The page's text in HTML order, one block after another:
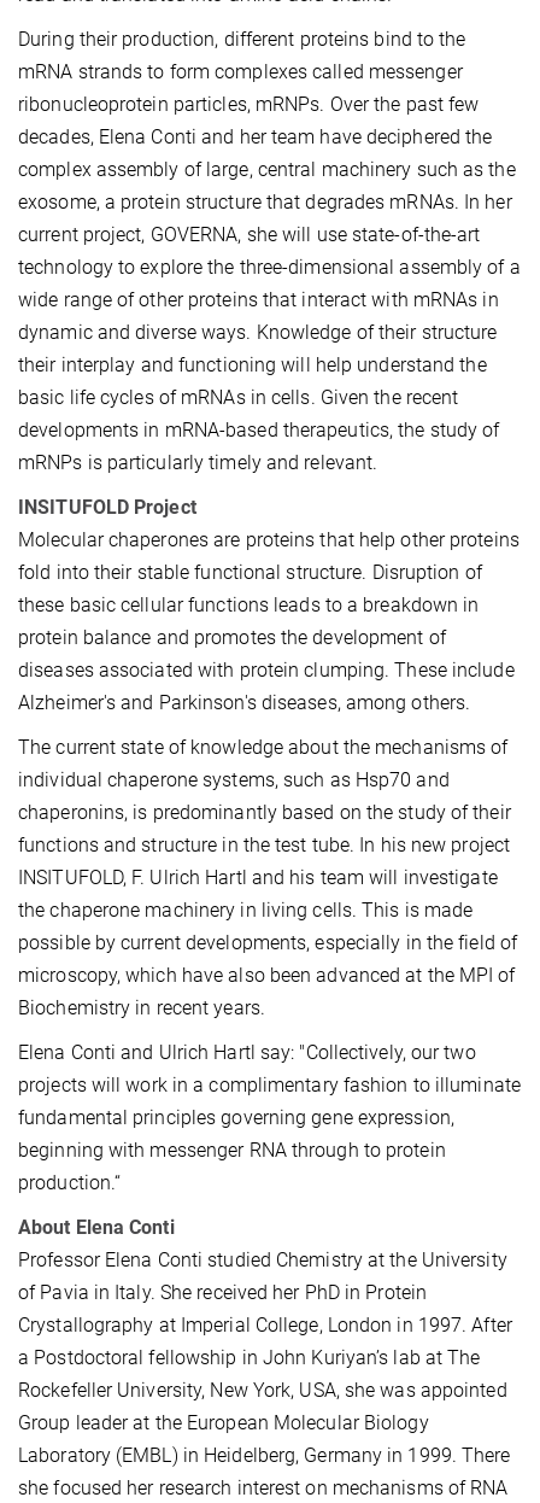
During their production, different proteins bind to the
mRNA strands to form complexes called messenger
ribonucleoprotein particles, mRNPs. Over the past few
decades, Elena Conti and her team have deciphered the
complex assembly of large, central machinery such as the
exosome, a protein structure that degrades mRNAs. In her
current project, GOVERNA, she will use state-of-the-art
technology to explore the three-dimensional assembly of a
wide range of other proteins that interact with mRNAs in
dynamic and diverse ways. Knowledge of their structure
their interplay and functioning will help understand the
basic life cycles of mRNAs in cells. Given the recent
developments in mRNA-based therapeutics, the study of
mRNPs is particularly timely and relevant.
INSITUFOLD Project
Molecular chaperones are proteins that help other proteins
fold into their stable functional structure. Disruption of
these basic cellular functions leads to a breakdown in
protein balance and promotes the development of
diseases associated with protein clumping. These include
Alzheimer's and Parkinson's diseases, among others.
The current state of knowledge about the mechanisms of
individual chaperone systems, such as Hsp70 and
chaperonins, is predominantly based on the study of their
functions and structure in the test tube. In his new project
INSITUFOLD, F. Ulrich Hartl and his team will investigate
the chaperone machinery in living cells. This is made
possible by current developments, especially in the field of
microscopy, which have also been advanced at the MPI of
Biochemistry in recent years.
Elena Conti and Ulrich Hartl say: "Collectively, our two
projects will work in a complimentary fashion to illuminate
fundamental principles governing gene expression,
beginning with messenger RNA through to protein
production.“
About Elena Conti
Professor Elena Conti studied Chemistry at the University
of Pavia in Italy. She received her PhD in Protein
Crystallography at Imperial College, London in 1997. After
a Postdoctoral fellowship in John Kuriyan’s lab at The
Rockefeller University, New York, USA, she was appointed
Group leader at the European Molecular Biology
Laboratory (EMBL) in Heidelberg, Germany in 1999. There
she focused her research interest on mechanisms of RNA